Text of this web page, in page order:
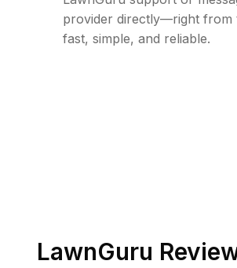
provider directly—right from
fast, simple, and reliable.
LawnGuru